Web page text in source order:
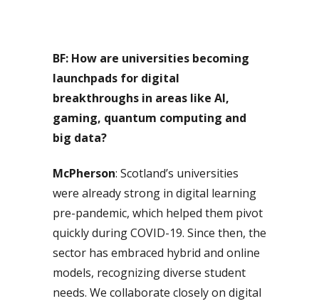
BF: How are universities becoming
launchpads for digital
breakthroughs in areas like AI,
gaming, quantum computing and
big data?
McPherson: Scotland’s universities
were already strong in digital learning
pre-pandemic, which helped them pivot
quickly during COVID-19. Since then, the
sector has embraced hybrid and online
models, recognizing diverse student
needs. We collaborate closely on digital